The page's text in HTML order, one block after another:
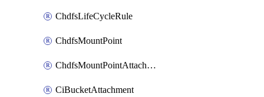
ChdfsLifeCycleRule
ChdfsMountPoint
ChdfsMountPointAttachment
CiBucketAttachment